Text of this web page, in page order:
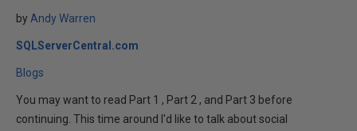
by Andy Warren
SQLServerCentral.com
Blogs
You may want to read Part 1 , Part 2 , and Part 3 before
continuing. This time around I'd like to talk about social